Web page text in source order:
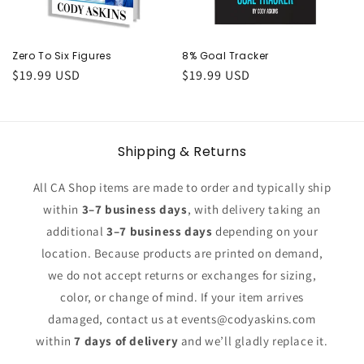
n
:
Zero To Six Figures
Regular
$19.99 USD
8% Goal Tracker
Regular
$19.99 USD
Shipping & Returns
All CA Shop items are made to order and typically ship
within 3–7 business days, with delivery taking an
additional3–7 business days depending on your
location. Because products are printed on demand,
we do not accept returns or exchanges for sizing,
color, or change of mind. If your item arrives
damaged, contact us at events@codyaskins.com
within7 days of delivery and we’ll gladly replace it.